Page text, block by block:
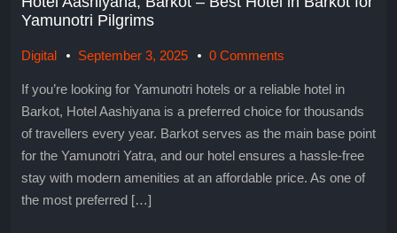
Yamunotri Pilgrims
Digital September 3, 2025 0 Comments
If you’re looking for Yamunotri hotels or a reliable hotel in
Barkot, Hotel Aashiyana is a preferred choice for thousands
of travellers every year. Barkot serves as the main base point
for the Yamunotri Yatra, and our hotel ensures a hassle-free
stay with modern amenities at an affordable price. As one of
the most preferred […]